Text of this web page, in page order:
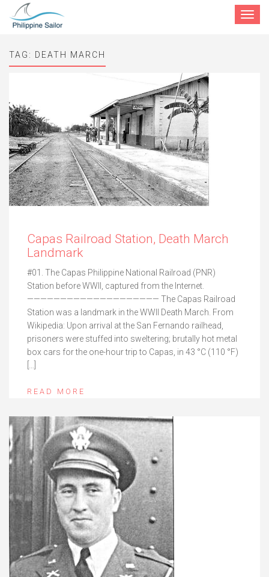
Toggle
TAG: DEATH MARCH
Capas Railroad Station, Death March
Landmark
#01. The Capas Philippine National Railroad (PNR)
Station before WWII, captured from the Internet.
———————————————————— The Capas Railroad
Station was a landmark in the WWII Death March. From
Wikipedia: Upon arrival at the San Fernando railhead,
prisoners were stuffed into sweltering; brutally hot metal
box cars for the one-hour trip to Capas, in 43 °C (110 °F)
READ MORE